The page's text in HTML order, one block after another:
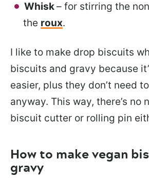
Whisk– for stirring the
the roux.
I like to make drop biscuits
biscuits and gravy because
easier, plus they don’t need
anyway. This way, there’s no
biscuit cutter or rolling pin
How to make vegan
gravy